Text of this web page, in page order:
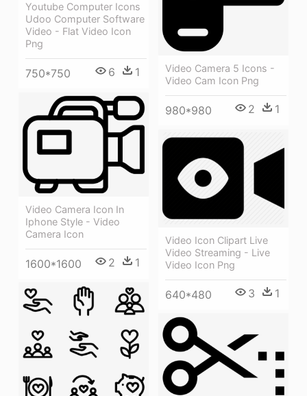
Youtube Computer Icons
Udoo Computer Software
Video - Flat Video Icon
Png
750*750 6 1
Video Camera 5 Icons -
Video Cam Icon Png
980*980 2 1
Video Camera Icon In
Iphone Style - Video
Camera Icon
1600*1600 2 1
Video Icon Clipart Live
Video Streaming - Live
Video Icon Png
640*480 3 1